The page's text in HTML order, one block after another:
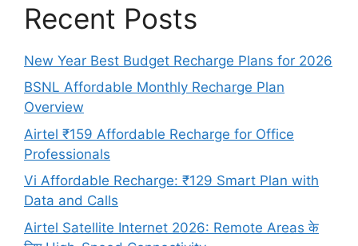
Recent Posts
New Year Best Budget Recharge Plans for 2026
BSNL Affordable Monthly Recharge Plan
Overview
Airtel ₹159 Affordable Recharge for Office
Professionals
Vi Affordable Recharge: ₹129 Smart Plan with
Data and Calls
Airtel Satellite Internet 2026: Remote Areas के